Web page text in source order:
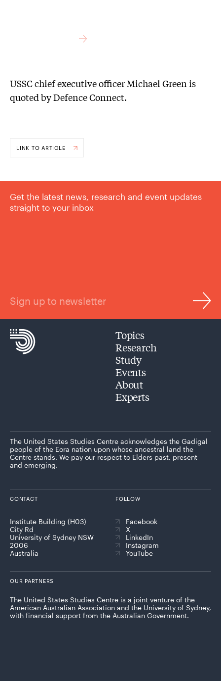
USSC chief executive officer Michael Green is
quoted by Defence Connect.
LINK TO ARTICLE
Get the latest news, research and event updates
straight to your inbox
Sign up to newsletter
Topics
Research
Study
Events
About
Experts
The United States Studies Centre acknowledges the Gadigal
people of the Eora nation upon whose ancestral land the
Centre stands. We pay our respect to Elders past, present
and emerging.
CONTACT
Institute Building (H03)
City Rd
University of Sydney NSW
2006
Australia
FOLLOW
Facebook
X
LinkedIn
Instagram
YouTube
OUR PARTNERS
The United States Studies Centre is a joint venture of the
American Australian Association and the University of Sydney,
with financial support from the Australian Government.